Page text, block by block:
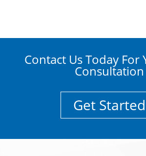
Contact Us Today For
Consultation
Get Started